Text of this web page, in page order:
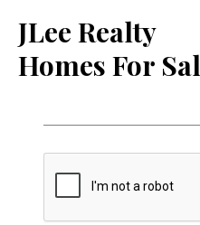
JLee Realty
Homes For